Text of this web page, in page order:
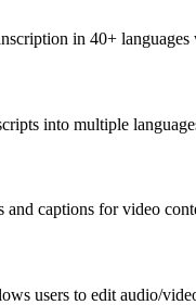
in 40+
into multiple
and captions for video
users to edit audio/